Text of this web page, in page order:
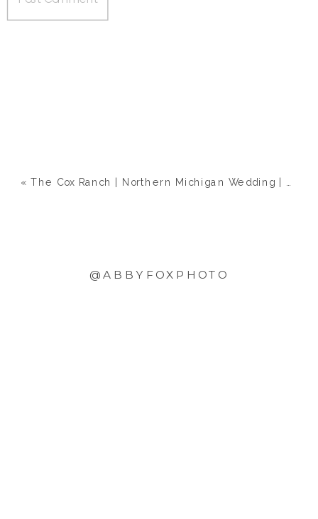
«The Cox Ranch | Northern Michigan Wedding | Megan & Eric
@ABBYFOXPHOTO